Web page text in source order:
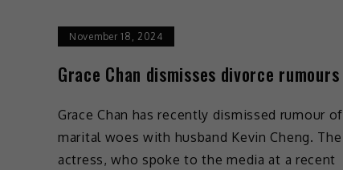
November 18, 2024
Grace Chan dismisses divorce rumours
Grace Chan has recently dismissed rumour of
marital woes with husband Kevin Cheng. The
actress, who spoke to the media at a recent